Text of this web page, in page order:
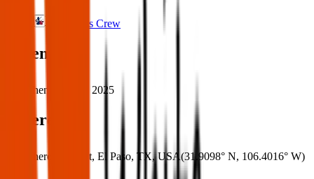
Texas Pets Crew
When
When: 07 May 2025
Where
Where: Dyer St, El Paso, TX, USA(31.9098° N, 106.4016° W)